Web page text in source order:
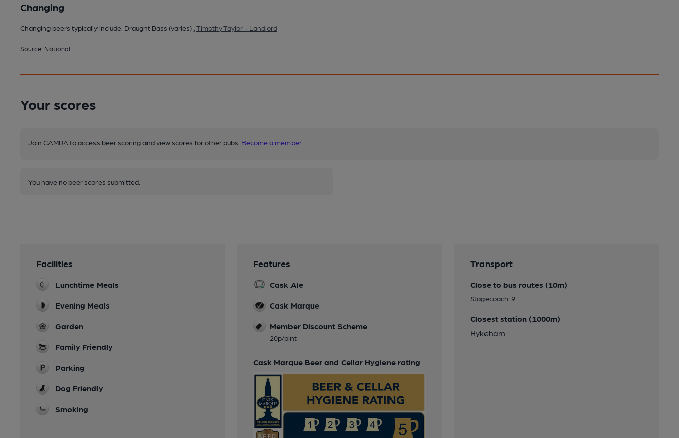
Changing
Changing beers typically include: Draught Bass (varies) , Timothy Taylor - Landlord
Source: National
Your scores
Join CAMRA to access beer scoring and view scores for other pubs. Become a member
You have no beer scores submitted.
Facilities
Lunchtime Meals
Evening Meals
Garden
Family Friendly
Parking
Dog Friendly
Smoking
Features
Cask Ale
Cask Marque
Member Discount Scheme
20p/pint
Cask Marque Beer and Cellar Hygiene rating
Transport
Close to bus routes (10m)
Stagecoach: 9
Closest station (1000m)
Hykeham